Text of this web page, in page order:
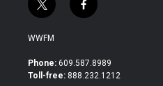
t
w
i
t
e
f
a
b
o
WWFM
Phone: 609.587.8989
Toll-free: 888.232.1212